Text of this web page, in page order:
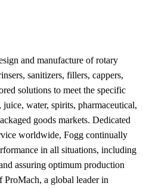
and manufacture of rotary
sanitizers, fillers, cappers,
solutions to meet the specific
water, spirits, pharmaceutical,
goods markets. Dedicated
worldwide, Fogg continually
in all situations, including
assuring optimum production
ProMach, a global leader in